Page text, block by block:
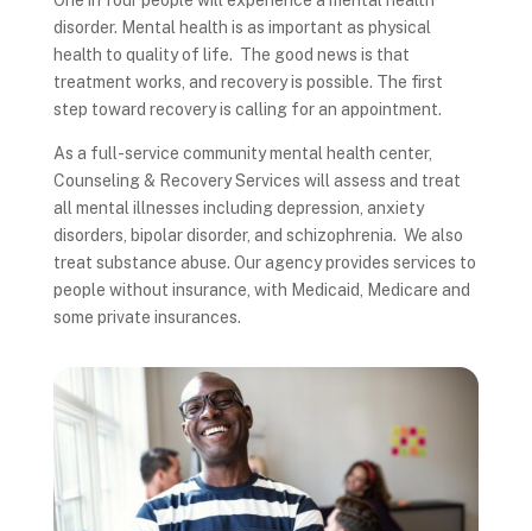
disorder. Mental health is as important as physical
health to quality of life. The good news is that
treatment works, and recovery is possible. The first
step toward recovery is calling for an appointment.
As a full-service community mental health center,
Counseling & Recovery Services will assess and treat
all mental illnesses including depression, anxiety
disorders, bipolar disorder, and schizophrenia. We also
treat substance abuse. Our agency provides services to
people without insurance, with Medicaid, Medicare and
some private insurances.